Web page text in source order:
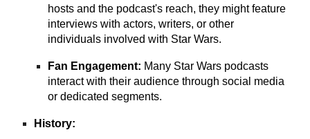
hosts and the podcast's reach, they might feature
interviews with actors, writers, or other
individuals involved with Star Wars.
Fan Engagement: Many Star Wars podcasts
interact with their audience through social media
or dedicated segments.
History: